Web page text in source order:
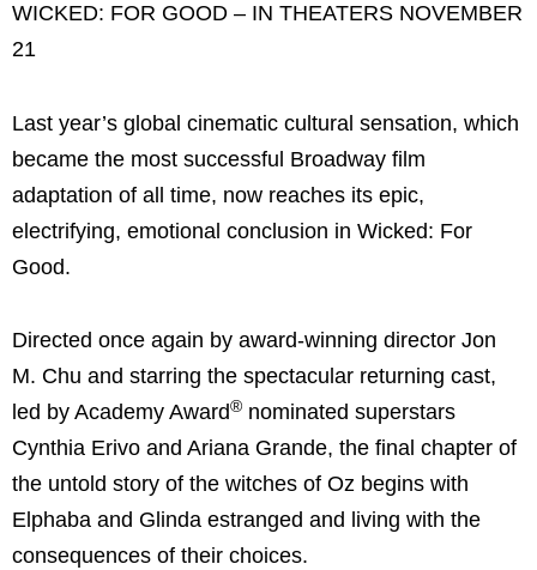
WICKED: FOR GOOD – IN THEATERS NOVEMBER
21
Last year’s global cinematic cultural sensation, which
became the most successful Broadway film
adaptation of all time, now reaches its epic,
electrifying, emotional conclusion in Wicked: For
Good.
Directed once again by award-winning director Jon
M. Chu and starring the spectacular returning cast,
led by Academy Award® nominated superstars
Cynthia Erivo and Ariana Grande, the final chapter of
the untold story of the witches of Oz begins with
Elphaba and Glinda estranged and living with the
consequences of their choices.